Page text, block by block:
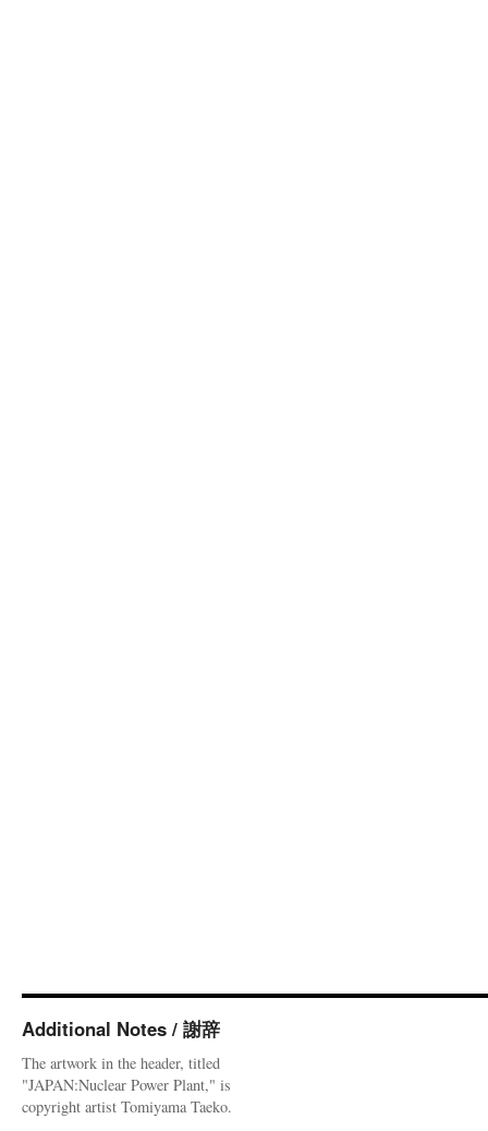
Additional Notes / 謝辞
The artwork in the header, titled
"JAPAN:Nuclear Power Plant," is
copyright artist Tomiyama Taeko.